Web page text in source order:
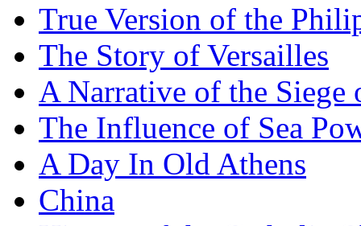
True Version of the
The Story of Versailles
A Narrative of the Siege
The Influence of Sea
A Day In Old Athens
China